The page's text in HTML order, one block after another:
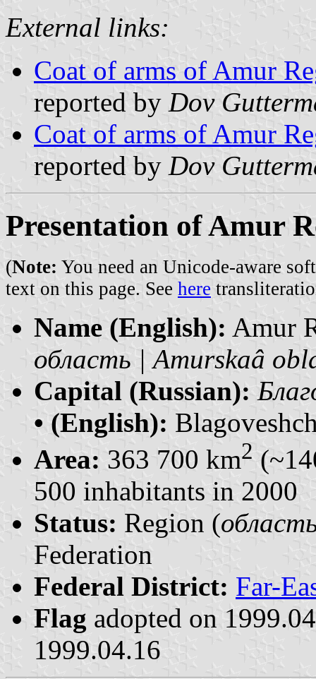
External links:
Coat of arms of Amur
reported by Dov
Coat of arms of Amur
reported by Dov
Presentation of Amur
(Note: You need an Unicode-aware
text on this page. See here
Name (English): Amur
область | Amurskaâ
Capital (Russian):
• (English):
Area: 363 700 km2
500 inhabitants in 2000
Status: Region (
Federation
Federal District: Far-
Flag adopted on
1999.04.16